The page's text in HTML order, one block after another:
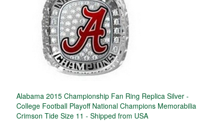
Alabama 2015 Championship Fan Ring Replica Silver -
College Football Playoff National Champions Memorabilia
Crimson Tide Size 11 - Shipped from USA